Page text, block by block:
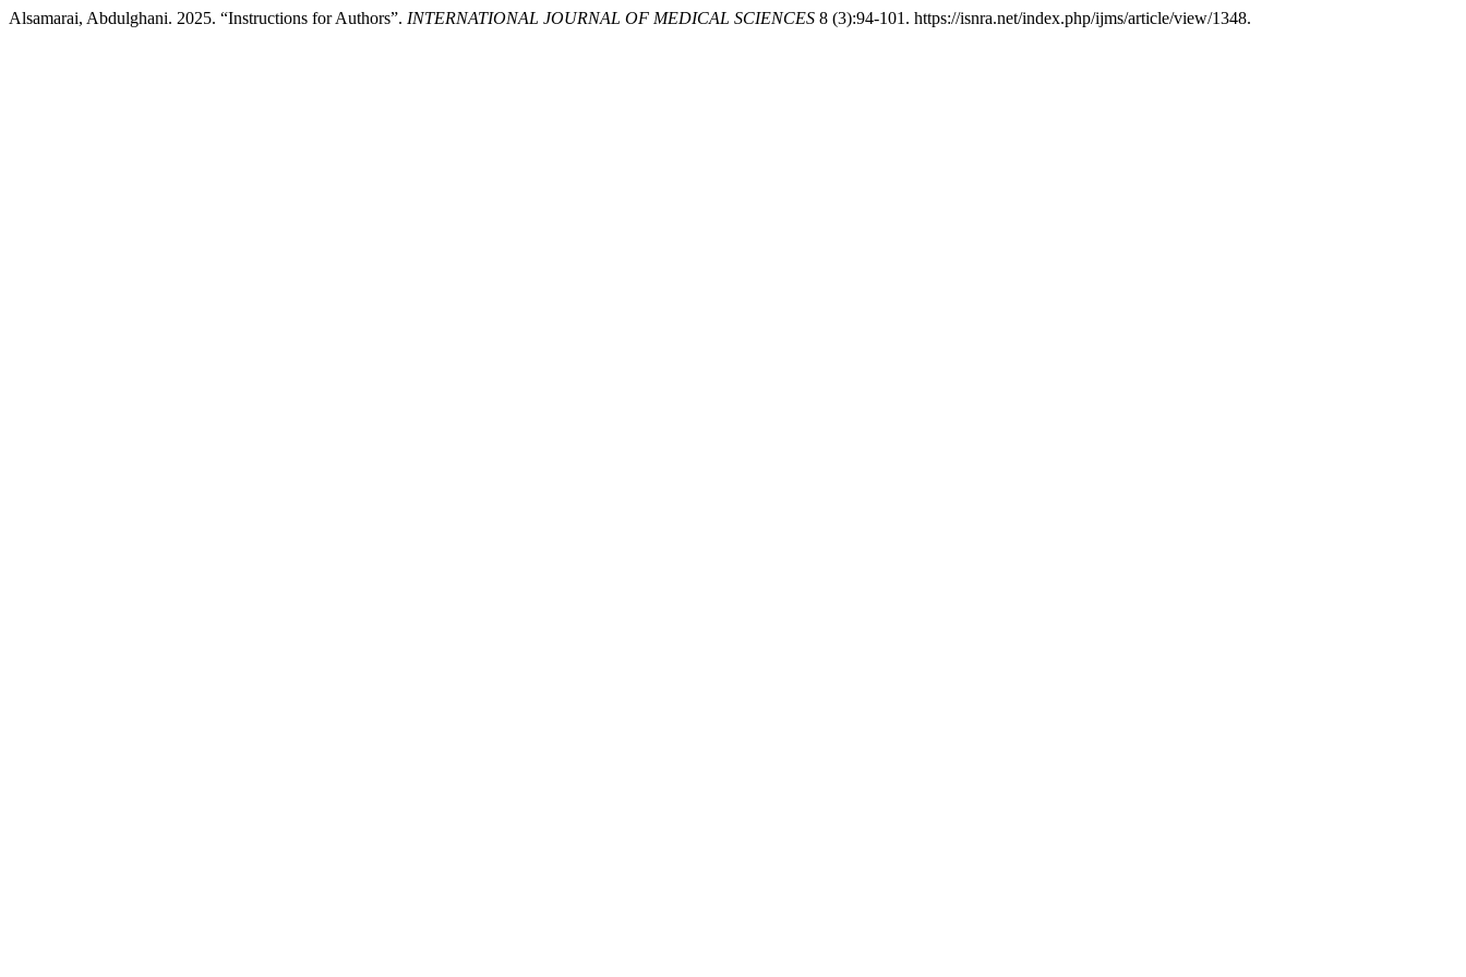
Alsamarai, Abdulghani. 2025. “Instructions for Authors”. INTERNATIONAL JOURNAL OF MEDICAL SCIENCES 8 (3):94-101. https://isnra.net/index.php/ijms/article/view/1348.